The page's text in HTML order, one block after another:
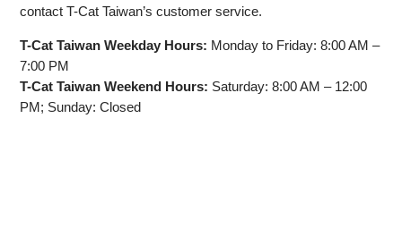
contact T-Cat Taiwan’s customer service.
T-Cat Taiwan Weekday Hours: Monday to Friday: 8:00 AM –
7:00 PM
T-Cat Taiwan Weekend Hours: Saturday: 8:00 AM – 12:00
PM; Sunday: Closed